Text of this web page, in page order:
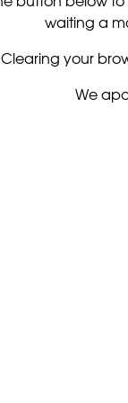
waiting a
Clearing your
We